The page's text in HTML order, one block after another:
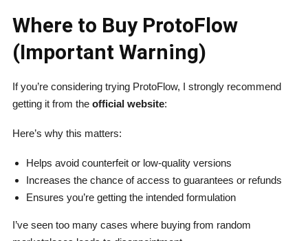
Where to Buy ProtoFlow
(Important Warning)
If you’re considering trying ProtoFlow, I strongly recommend
getting it from the official website:
Here’s why this matters:
Helps avoid counterfeit or low-quality versions
Increases the chance of access to guarantees or refunds
Ensures you’re getting the intended formulation
I’ve seen too many cases where buying from random